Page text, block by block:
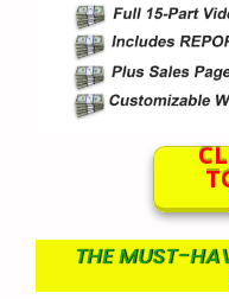
THE MUST-